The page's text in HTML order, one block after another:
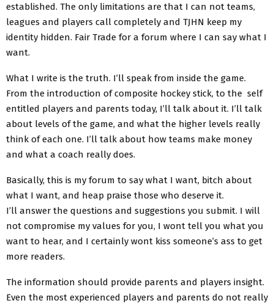
established. The only limitations are that I can not teams,
leagues and players call completely and TJHN keep my
identity hidden. Fair Trade for a forum where I can say what I
want.
What I write is the truth. I’ll speak from inside the game.
From the introduction of composite hockey stick, to the self
entitled players and parents today, I’ll talk about it. I’ll talk
about levels of the game, and what the higher levels really
think of each one. I’ll talk about how teams make money
and what a coach really does.
Basically, this is my forum to say what I want, bitch about
what I want, and heap praise those who deserve it.
I’ll answer the questions and suggestions you submit. I will
not compromise my values ​​for you, I wont tell you what you
want to hear, and I certainly wont kiss someone’s ass to get
more readers.
The information should provide parents and players insight.
Even the most experienced players and parents do not really